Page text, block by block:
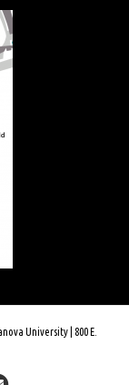
University | 800 E.